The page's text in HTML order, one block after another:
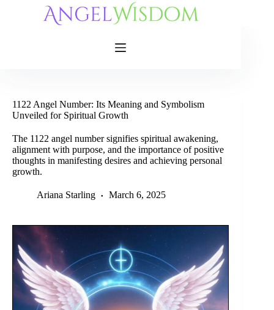
1122 Angel Number: Its Meaning and Symbolism
Unveiled for Spiritual Growth
The 1122 angel number signifies spiritual awakening,
alignment with purpose, and the importance of positive
thoughts in manifesting desires and achieving personal
growth.
Ariana Starling March 6, 2025